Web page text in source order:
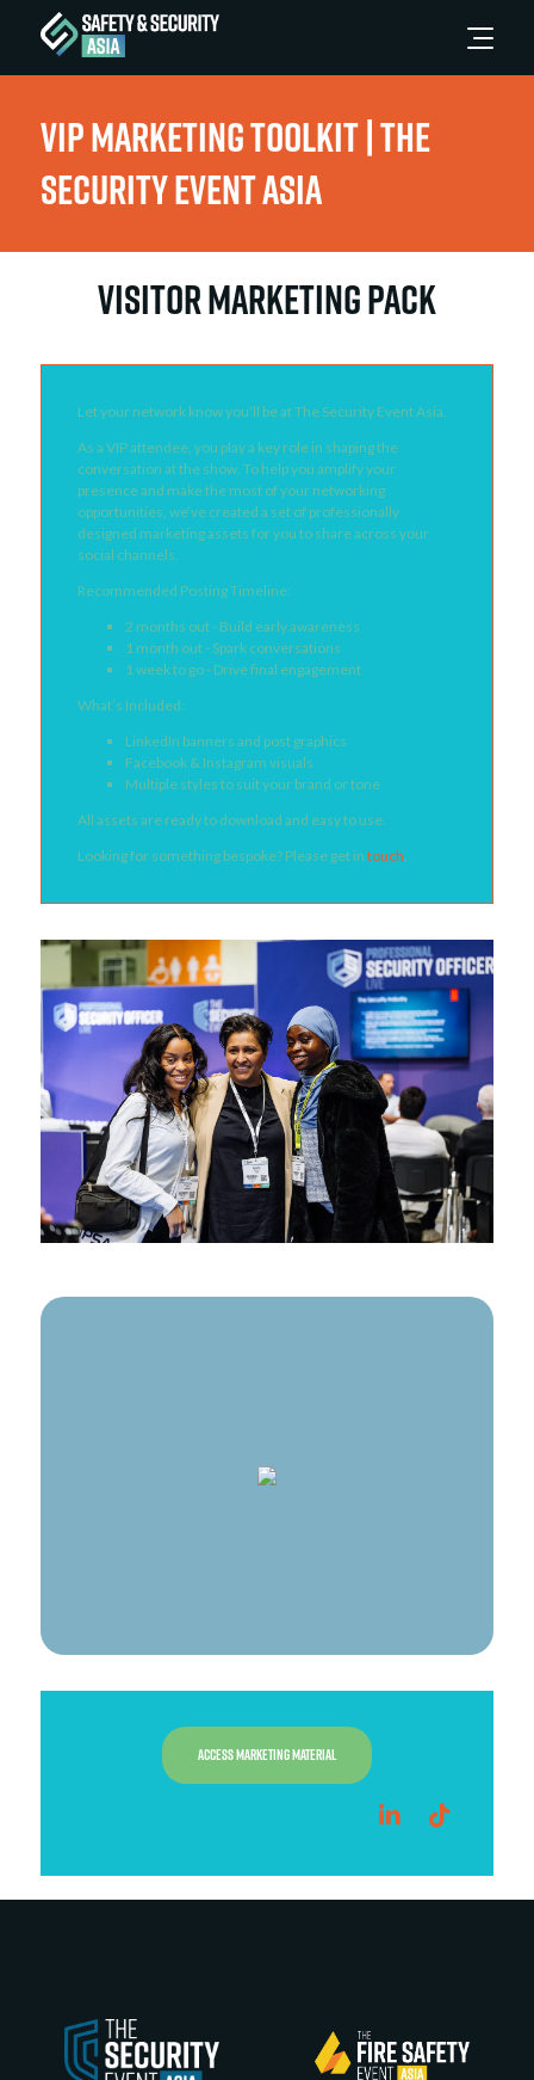
VIP Marketing Toolkit | The
Security Event Asia
VISITOR MARKETING PACK
Let your network know you’ll be at The Security Event Asia.
As a VIP attendee, you play a key role in shaping the
conversation at the show. To help you amplify your
presence and make the most of your networking
opportunities, we’ve created a set of professionally
designed marketing assets for you to share across your
social channels.
Recommended Posting Timeline:
2 months out - Build early awareness
1 month out - Spark conversations
1 week to go - Drive final engagement
What’s Included:
LinkedIn banners and post graphics
Facebook & Instagram visuals
Multiple styles to suit your brand or tone
All assets are ready to download and easy to use.
Looking for something bespoke? Please get in touch.
ACCESS MARKETING MATERIAL
linkedin